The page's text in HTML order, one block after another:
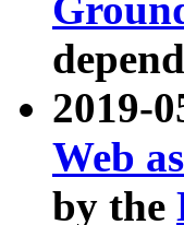
2019-
Web
by the